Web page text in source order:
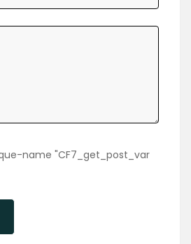
name "CF7_get_post_var